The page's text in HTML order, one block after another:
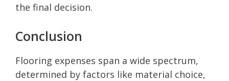
the final decision.
Conclusion
Flooring expenses span a wide spectrum,
determined by factors like material choice,